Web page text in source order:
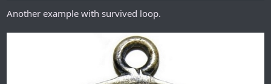
Another example with survived loop.